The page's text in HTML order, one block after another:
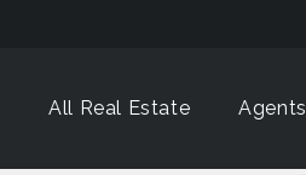
All Real Estate Agents